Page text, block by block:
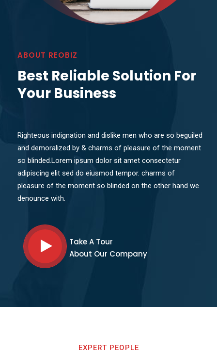
ABOUT REOBIZ
Best Reliable Solution For
Your Business
Righteous indignation and dislike men who are so beguiled
and demoralized by & charms of pleasure of the moment
so blinded.Lorem ipsum dolor sit amet consectetur
adipiscing elit sed do eiusmod tempor. charms of
pleasure of the moment so blinded on the other hand we
denounce with.
Take A Tour
About Our Company
EXPERT PEOPLE